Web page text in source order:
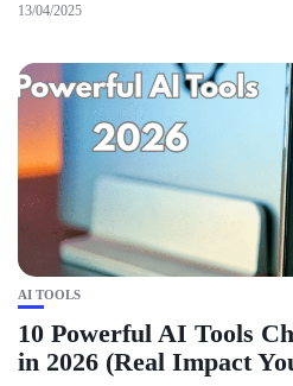
13/04/2025
AI TOOLS
10 Powerful AI Tools
in 2026 (Real Impact